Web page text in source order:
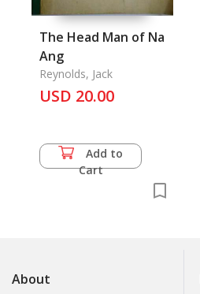
The Head Man of Na
Ang
Reynolds, Jack
USD 20.00
Add to
Cart
About